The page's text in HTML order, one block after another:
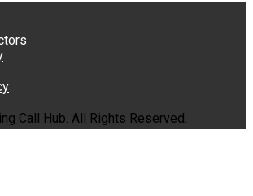
Call Hub. All Rights Reserved.